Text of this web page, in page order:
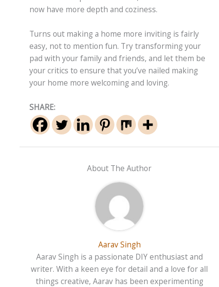
now have more depth and coziness.
Turns out making a home more inviting is fairly
easy, not to mention fun. Try transforming your
pad with your family and friends, and let them be
your critics to ensure that you’ve nailed making
your home more welcoming and loving.
SHARE:
About The Author
Aarav Singh
Aarav Singh is a passionate DIY enthusiast and
writer. With a keen eye for detail and a love for all
things creative, Aarav has been experimenting